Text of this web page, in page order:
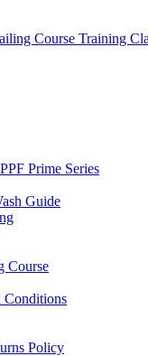
Course Training
Prime Series
Guide
Course
Conditions
Policy